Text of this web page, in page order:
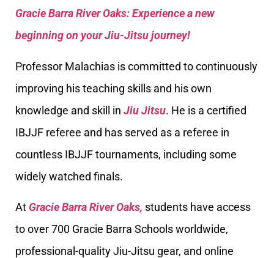
Gracie Barra River Oaks: Experience a new
beginning on your Jiu-Jitsu journey!
Professor Malachias is committed to continuously
improving his teaching skills and his own
knowledge and skill in Jiu Jitsu. He is a certified
IBJJF referee and has served as a referee in
countless IBJJF tournaments, including some
widely watched finals.
At Gracie Barra River Oaks, students have access
to over 700 Gracie Barra Schools worldwide,
professional-quality Jiu-Jitsu gear, and online